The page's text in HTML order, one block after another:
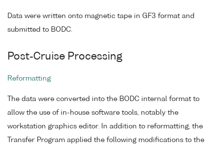
Data were written onto magnetic tape in GF3 format and
submitted to BODC.
Post-Cruise Processing
Reformatting
The data were converted into the BODC internal format to
allow the use of in-house software tools, notably the
workstation graphics editor. In addition to reformatting, the
Transfer Program applied the following modifications to the